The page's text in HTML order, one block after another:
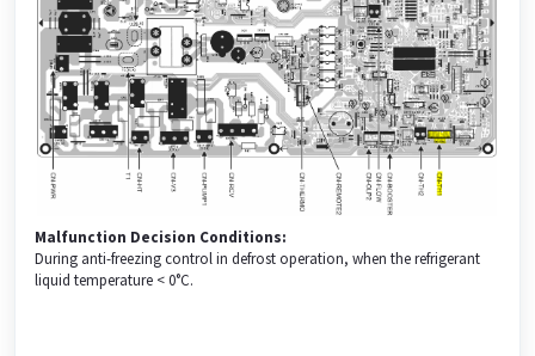
Malfunction Decision Conditions:
During anti-freezing control in defrost operation, when the refrigerant
liquid temperature < 0°C.